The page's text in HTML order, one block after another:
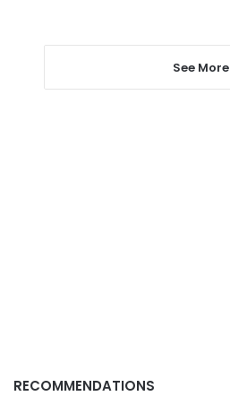
See More
RECOMMENDATIONS